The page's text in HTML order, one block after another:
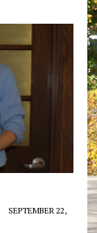
SEPTEMBER 22,